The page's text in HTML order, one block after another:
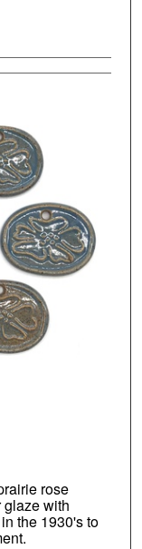
rose
with
the 1930's to